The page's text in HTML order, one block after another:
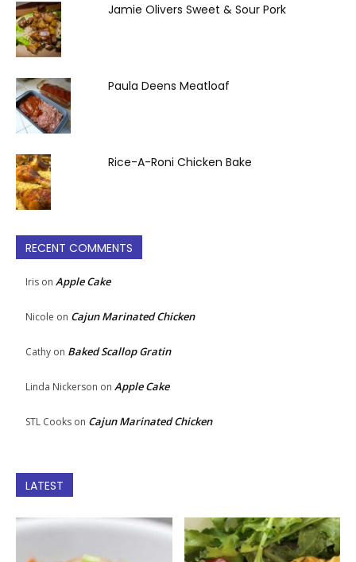
Jamie Olivers Sweet & Sour Pork
Paula Deens Meatloaf
Rice-A-Roni Chicken Bake
RECENT COMMENTS
Iris on Apple Cake
Nicole on Cajun Marinated Chicken
Cathy on Baked Scallop Gratin
Linda Nickerson on Apple Cake
STL Cooks on Cajun Marinated Chicken
LATEST